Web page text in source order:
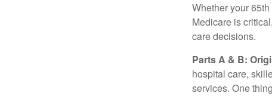
Whether your
Medicare is
care decisions.
Parts A & B:
hospital care,
services. One